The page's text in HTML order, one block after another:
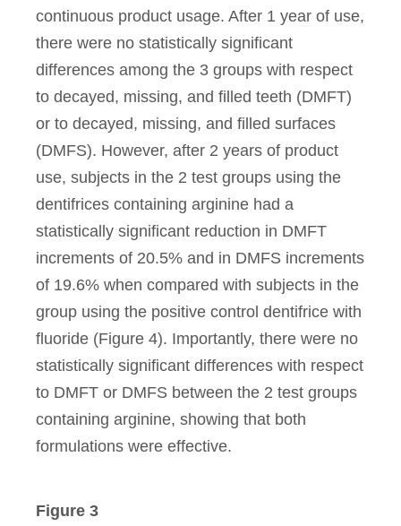
continuous product usage. After 1 year of use,
there were no statistically significant
differences among the 3 groups with respect
to decayed, missing, and filled teeth (DMFT)
or to decayed, missing, and filled surfaces
(DMFS). However, after 2 years of product
use, subjects in the 2 test groups using the
dentifrices containing arginine had a
statistically significant reduction in DMFT
increments of 20.5% and in DMFS increments
of 19.6% when compared with subjects in the
group using the positive control dentifrice with
fluoride (Figure 4). Importantly, there were no
statistically significant differences with respect
to DMFT or DMFS between the 2 test groups
containing arginine, showing that both
formulations were effective.
Figure 3